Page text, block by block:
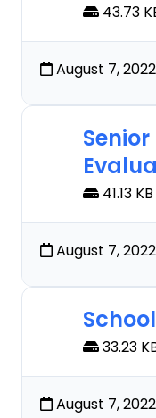
43.73
August 7, 2022
41.13 KB
August 7, 2022
33.23
August 7, 2022